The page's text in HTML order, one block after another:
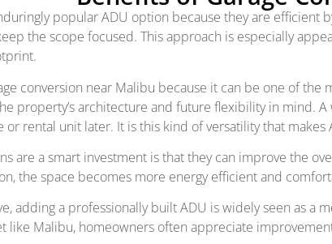
popular ADU option because they are
the scope focused. This approach is especially
conversion near Malibu because it can be one of
property’s architecture and future flexibility in mind.
or rental unit later. It is this kind of versatility that
are a smart investment is that they can improve the
the space becomes more energy efficient and
adding a professionally built ADU is widely seen as
like Malibu, homeowners often appreciate